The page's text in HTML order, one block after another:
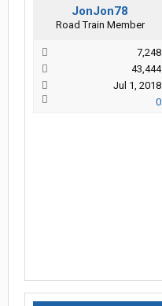
JonJon78
Road Train Member
7,248
43,444
Jul 1, 2018
0